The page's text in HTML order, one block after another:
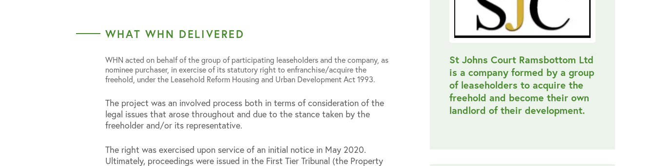
WHAT WHN DELIVERED
WHN acted on behalf of the group of participating leaseholders and the company, as
nominee purchaser, in exercise of its statutory right to enfranchise/acquire the
freehold, under the Leasehold Reform Housing and Urban Development Act 1993.
The project was an involved process both in terms of consideration of the
legal issues that arose throughout and due to the stance taken by the
freeholder and/or its representative.
The right was exercised upon service of an initial notice in May 2020.
Ultimately, proceedings were issued in the First Tier Tribunal (the Property
St Johns Court Ramsbottom Ltd
is a company formed by a group
of leaseholders to acquire the
freehold and become their own
landlord of their development.